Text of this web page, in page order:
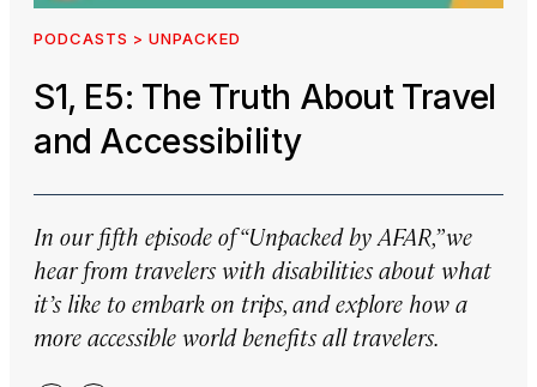
PODCASTS > UNPACKED
S1, E5: The Truth About Travel
and Accessibility
In our fifth episode of “Unpacked by AFAR,” we
hear from travelers with disabilities about what
it’s like to embark on trips, and explore how a
more accessible world benefits all travelers.